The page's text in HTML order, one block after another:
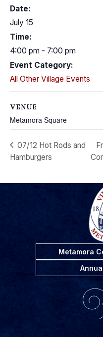
Date:
July 15
Time:
4:00 pm - 7:00 pm
Event Category:
All Other Village Events
VENUE
Metamora Square
07/12 Hot Rods and
Hamburgers
Metamora